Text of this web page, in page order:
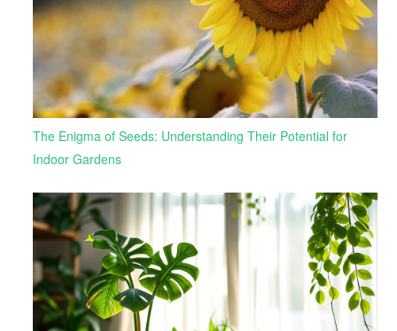
The Enigma of Seeds: Understanding Their Potential for
Indoor Gardens